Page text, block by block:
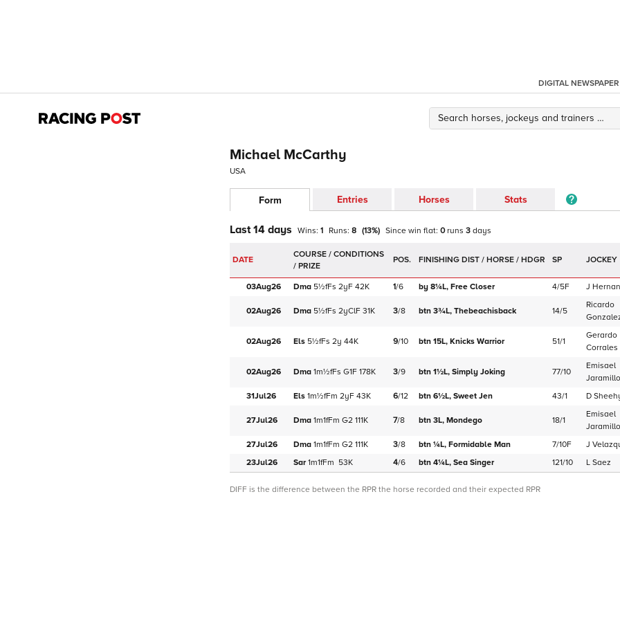
DIGITAL NEWSPAPER
Michael McCarthy
USA
Form Entries Horses Stats
Last 14 days Wins: 1 Runs: 8 (13%) Since win flat: 0 runs 3 days
DATE POS. SP JOCKEY
03Aug26 Dma 5½fFs 2yF 42K 1/6 by 8¼L, Free Closer 4/5F J
02Aug26 Dma 5½fFs 2yClF 31K 3/8 btn 3¾L, Thebeachisback 14/5
Ricardo
02Aug26 Els 5½fFs 2y 44K 9/10 btn 15L, Knicks Warrior 51/1
Gerardo
Corrales
02Aug26 Dma 1m½fFs G1F 178K 3/9 btn 1½L, Simply Joking 77/10
Emisael
Jaramillo
31Jul26 Els 1m½fFm 2yF 43K 6/12 btn 6½L, Sweet Jen 43/1 D
27Jul26 Dma 1m1fFm G2 111K 7/8 btn 3L, Mondego 18/1
Emisael
Jaramillo
27Jul26 Dma 1m1fFm G2 111K 3/8 btn ¼L, Formidable Man 7/10F J
23Jul26 Sar 1m1fFm 53K 4/6 btn 4¼L, Sea Singer 121/10 L Saez
DIFF is the difference between the RPR the horse recorded and their expected RPR